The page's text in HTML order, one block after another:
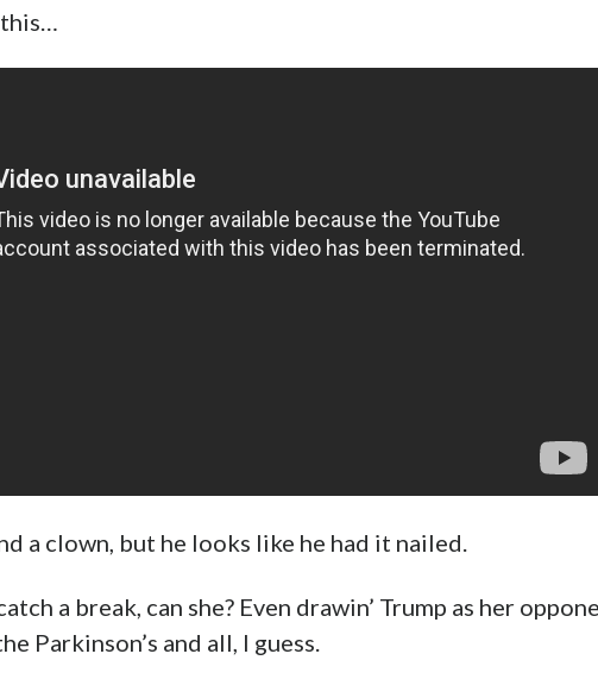
a clown, but he looks like he had it nailed.
a break, can she? Even drawin’ Trump as her
Parkinson’s and all, I guess.